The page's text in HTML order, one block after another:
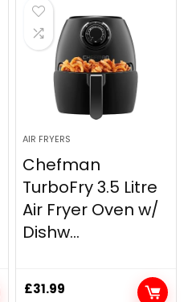
AIR FRYERS
Chefman
TurboFry 3.5 Litre
Air Fryer Oven w/
Dishw...
£31.99